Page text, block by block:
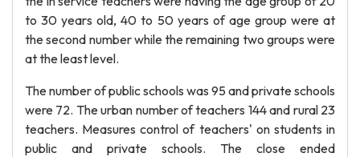
to 30 years old, 40 to 50 years of age group were at
the second number while the remaining two groups were
at the least level.
The number of public schools was 95 and private schools
were 72. The urban number of teachers 144 and rural 23
teachers. Measures control of teachers' on students in
public and private schools. The close ended